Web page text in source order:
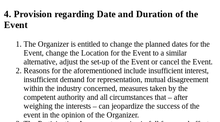
4. Provision regarding Date and Duration of the
Event
The Organizer is entitled to change the planned dates for the
Event, change the Location for the Event to a similar
alternative, adjust the set-up of the Event or cancel the Event.
Reasons for the aforementioned include insufficient interest,
insufficient demand for representation, mutual disagreement
within the industry concerned, measures taken by the
competent authority and all circumstances that – after
weighing the interests – can jeopardize the success of the
event in the opinion of the Organizer.